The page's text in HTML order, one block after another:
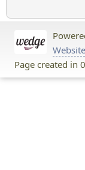
Page created in